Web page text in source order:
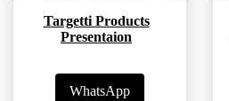
Targetti Products
Presentaion
WhatsApp